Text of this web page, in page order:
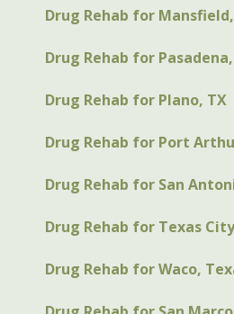
Drug Rehab for
Drug Rehab for
Drug Rehab for Plano, TX
Drug Rehab for Port
Drug Rehab for San
Drug Rehab for Texas
Drug Rehab for Waco,